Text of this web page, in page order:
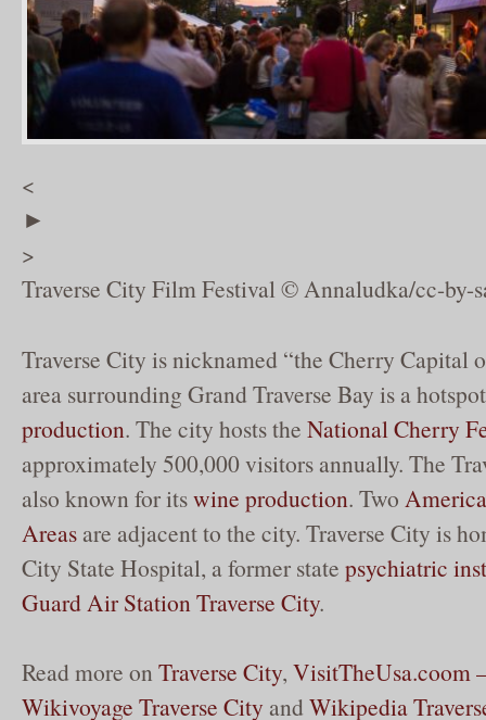
<
►
>
Traverse City Film Festival © Annaludka/cc-by-
Traverse City is nicknamed “the Cherry Capital
area surrounding Grand Traverse Bay is a
production. The city hosts the National Cherry
approximately 500,000 visitors annually. The
also known for itswine production. Two
Areas are adjacent to the city. Traverse City is
City State Hospital, a former state psychiatric
Guard Air Station Traverse City.
Read more on Traverse City, VisitTheUsa.coom
Wikivoyage Traverse City andWikipedia